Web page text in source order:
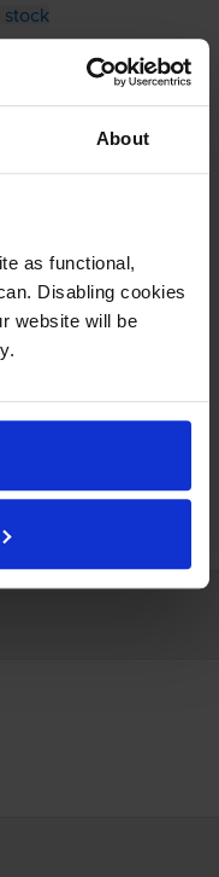
About
as functional,
Disabling cookies
website will be
WF-M4119DW Mono
over £30